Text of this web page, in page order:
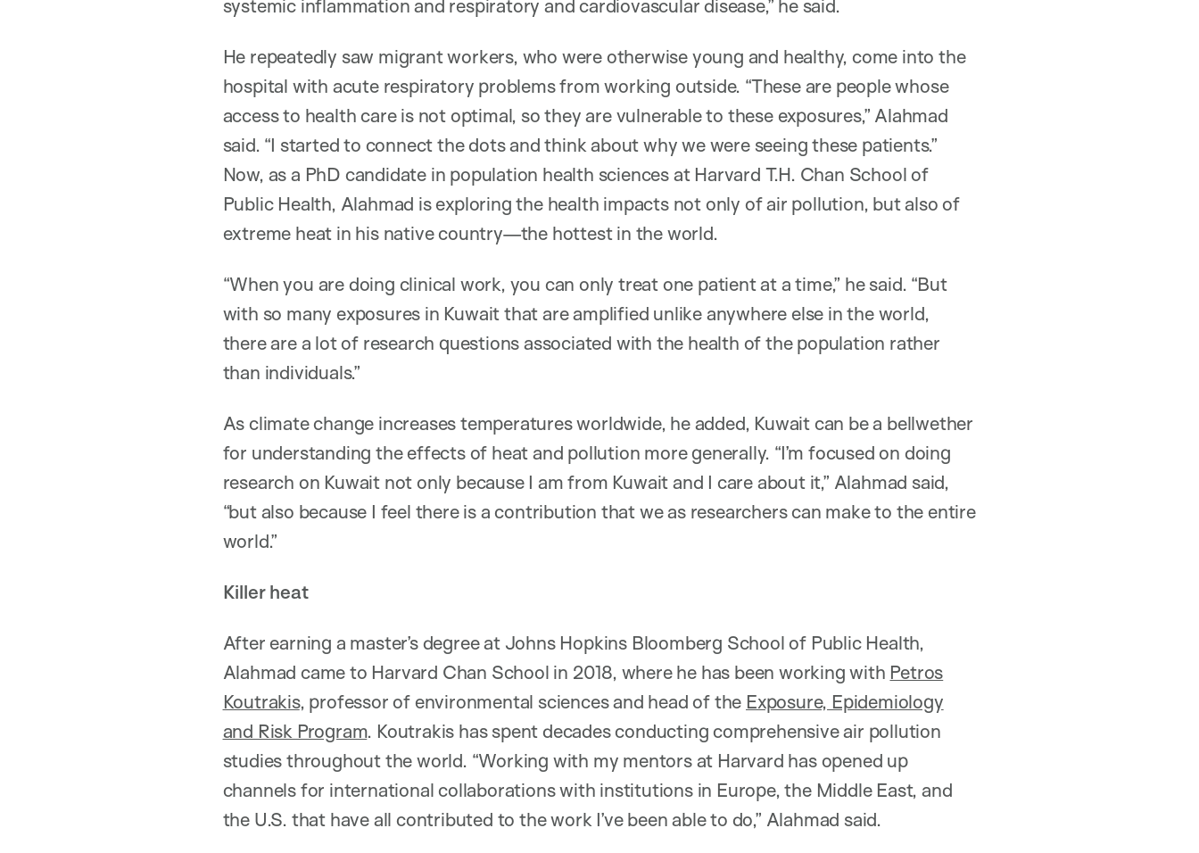
systemic inflammation and respiratory and cardiovascular disease,” he said.
He repeatedly saw migrant workers, who were otherwise young and healthy, come into the
hospital with acute respiratory problems from working outside. “These are people whose
access to health care is not optimal, so they are vulnerable to these exposures,” Alahmad
said. “I started to connect the dots and think about why we were seeing these patients.”
Now, as a PhD candidate in population health sciences at Harvard T.H. Chan School of
Public Health, Alahmad is exploring the health impacts not only of air pollution, but also of
extreme heat in his native country—the hottest in the world.
“When you are doing clinical work, you can only treat one patient at a time,” he said. “But
with so many exposures in Kuwait that are amplified unlike anywhere else in the world,
there are a lot of research questions associated with the health of the population rather
than individuals.”
As climate change increases temperatures worldwide, he added, Kuwait can be a bellwether
for understanding the effects of heat and pollution more generally. “I’m focused on doing
research on Kuwait not only because I am from Kuwait and I care about it,” Alahmad said,
“but also because I feel there is a contribution that we as researchers can make to the entire
world.”
Killer heat
After earning a master’s degree at Johns Hopkins Bloomberg School of Public Health,
Alahmad came to Harvard Chan School in 2018, where he has been working with Petros
Koutrakis, professor of environmental sciences and head of the Exposure, Epidemiology
and Risk Program. Koutrakis has spent decades conducting comprehensive air pollution
studies throughout the world. “Working with my mentors at Harvard has opened up
channels for international collaborations with institutions in Europe, the Middle East, and
the U.S. that have all contributed to the work I’ve been able to do,” Alahmad said.